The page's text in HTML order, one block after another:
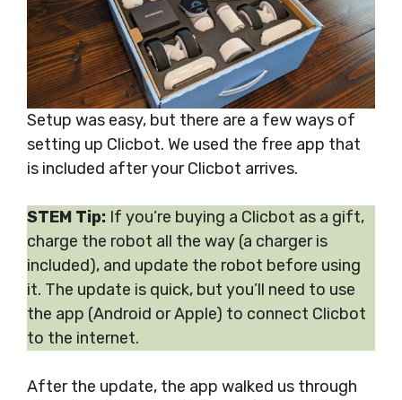
Setup was easy, but there are a few ways of
setting up Clicbot. We used the free app that
is included after your Clicbot arrives.
STEM Tip: If you’re buying a Clicbot as a gift,
charge the robot all the way (a charger is
included), and update the robot before using
it. The update is quick, but you’ll need to use
the app (Android or Apple) to connect Clicbot
to the internet.
After the update, the app walked us through